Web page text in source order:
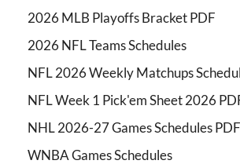
2026 MLB Playoffs Bracket PDF
2026 NFL Teams Schedules
NFL 2026 Weekly Matchups
NFL Week 1 Pick'em Sheet 2026
NHL 2026-27 Games Schedules PDF
WNBA Games Schedules